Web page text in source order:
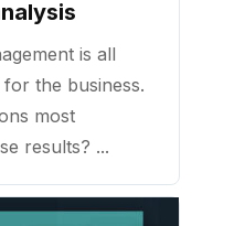
is all
the business.
most
results? ...